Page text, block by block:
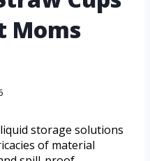
Moms
storage solutions
of material